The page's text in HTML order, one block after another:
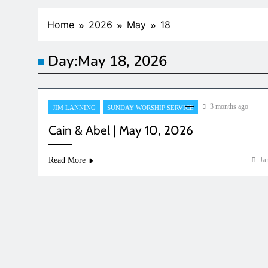
Home 2026 May 18
Day:May 18, 2026
JIM LANNING SUNDAY WORSHIP SERVICE 3 months ago
Cain & Abel | May 10, 2026
Read More